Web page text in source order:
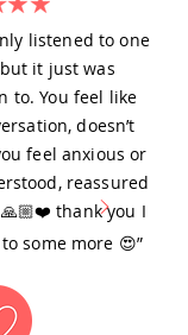
listened to one
it just was
to. You feel like
doesn’t
feel anxious or
reassured
thank you I
some more 😍”